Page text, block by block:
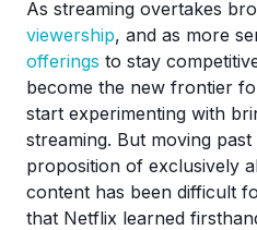
As streaming overtakes
viewership, and as more
offerings to stay
become the new frontier
start experimenting with
streaming. But moving
proposition of exclusively
content has been difficult
that Netflix learned